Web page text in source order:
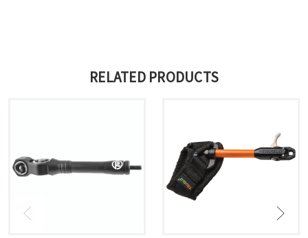
RELATED PRODUCTS